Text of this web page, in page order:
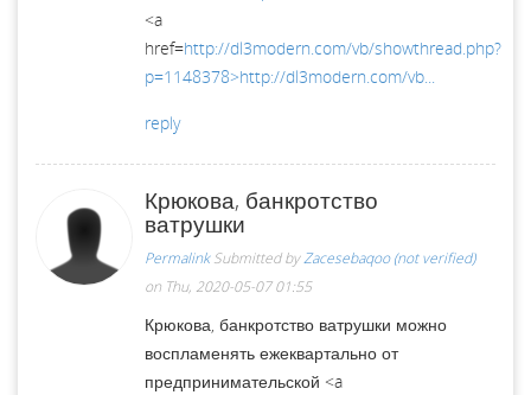
<a
href=http://dl3modern.com/vb/showthread.php?
p=1148378>http://dl3modern.com/vb...
reply
Крюкова, банкротство
ватрушки
Permalink Submitted byZacesebaqoo (not verified)
on Thu, 2020-05-07 01:55
Крюкова, банкротство ватрушки можно
воспламенять ежеквартально от
предпринимательской <a